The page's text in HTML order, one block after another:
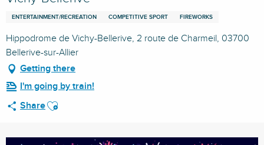
ENTERTAINMENT/RECREATION COMPETITIVE SPORT FIREWORKS
Hippodrome de Vichy-Bellerive, 2 route de Charmeil, 03700
Bellerive-sur-Allier
Getting there
I'm going by train!
ShareAjouter aux favoris